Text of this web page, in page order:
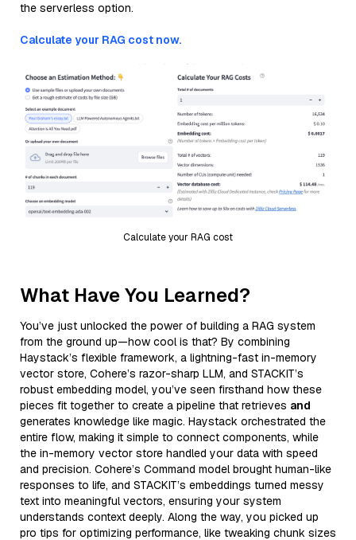
the serverless option.
Calculate your RAG cost now.
Calculate your RAG cost
What Have You Learned?
You’ve just unlocked the power of building a RAG system
from the ground up—how cool is that? By combining
Haystack’s flexible framework, a lightning-fast in-memory
vector store, Cohere’s razor-sharp LLM, and STACKIT’s
robust embedding model, you’ve seen firsthand how these
pieces fit together to create a pipeline that retrieves and
generates knowledge like magic. Haystack orchestrated the
entire flow, making it simple to connect components, while
the in-memory vector store handled your data with speed
and precision. Cohere’s Command model brought human-like
responses to life, and STACKIT’s embeddings turned messy
text into meaningful vectors, ensuring your system
understands context deeply. Along the way, you picked up
pro tips for optimizing performance, like tweaking chunk sizes